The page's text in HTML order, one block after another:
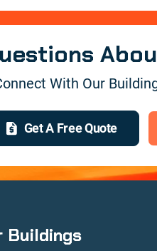
With Our
Get A Free Quote
Buildings